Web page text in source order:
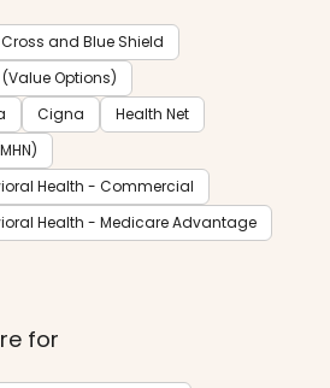
and Blue Shield
Options)
Cigna
Health Net
Health - Commercial
Health - Medicare Advantage
for